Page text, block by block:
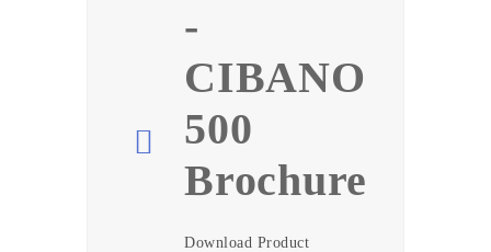
-
CIBANO
500
Brochure
Download Product